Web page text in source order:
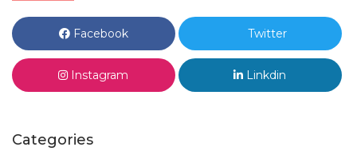
Facebook Twitter
Instagram Linkdin
Categories